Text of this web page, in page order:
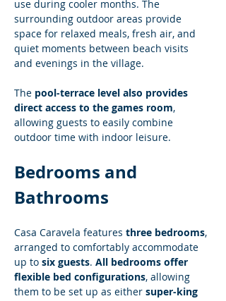
use during cooler months. The
surrounding outdoor areas provide
space for relaxed meals, fresh air, and
quiet moments between beach visits
and evenings in the village.
The pool-terrace level also provides
direct access to the games room,
allowing guests to easily combine
outdoor time with indoor leisure.
Bedrooms and
Bathrooms
Casa Caravela features three bedrooms,
arranged to comfortably accommodate
up to six guests. All bedrooms offer
flexible bed configurations, allowing
them to be set up as either super-king